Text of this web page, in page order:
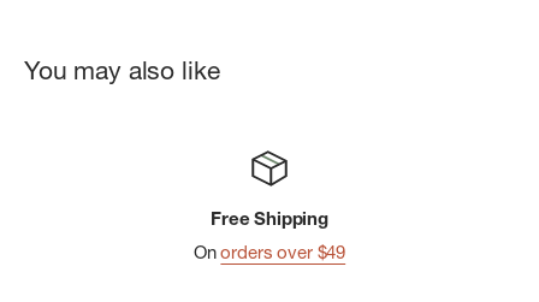
You may also like
Free Shipping
Onorders over $49